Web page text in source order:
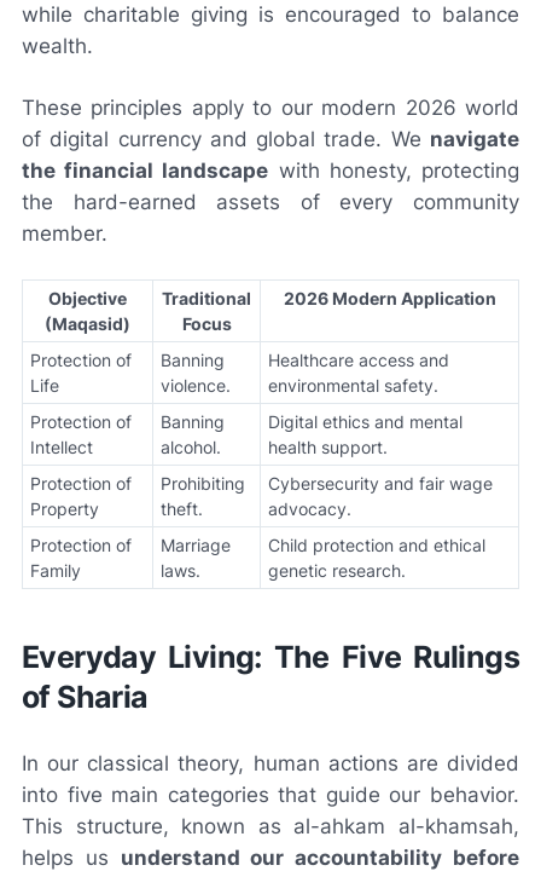
while charitable giving is encouraged to balance
wealth.
These principles apply to our modern 2026 world
of digital currency and global trade. We navigate
the financial landscape with honesty, protecting
the hard-earned assets of every community
member.
Objective
(Maqasid)
Traditional
Focus
2026 Modern Application
Protection of
Life
Banning
violence.
Healthcare access and
environmental safety.
Protection of
Intellect
Banning
alcohol.
Digital ethics and mental
health support.
Protection of
Property
Prohibiting
theft.
Cybersecurity and fair wage
advocacy.
Protection of
Family
Marriage
laws.
Child protection and ethical
genetic research.
Everyday Living: The Five Rulings
of Sharia
In our classical theory, human actions are divided
into five main categories that guide our behavior.
This structure, known as al-ahkam al-khamsah,
helps us understand our accountability before